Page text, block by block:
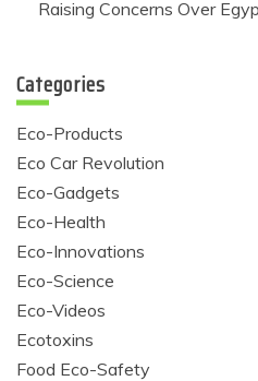
Raising Concerns Over
Categories
Eco-Products
Eco Car Revolution
Eco-Gadgets
Eco-Health
Eco-Innovations
Eco-Science
Eco-Videos
Ecotoxins
Food Eco-Safety